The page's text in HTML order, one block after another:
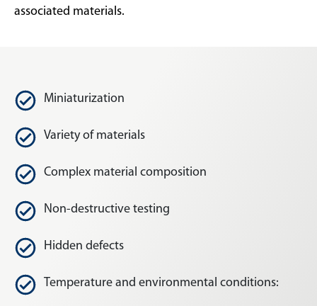
associated materials.
Miniaturization
Variety of materials
Complex material composition
Non-destructive testing
Hidden defects
Temperature and environmental conditions: